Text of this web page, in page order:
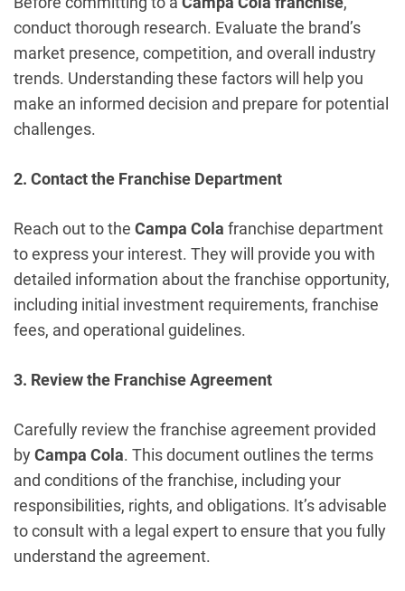
conduct thorough research. Evaluate the brand’s
market presence, competition, and overall industry
trends. Understanding these factors will help you
make an informed decision and prepare for potential
challenges.
2. Contact the Franchise Department
Reach out to the Campa Cola franchise department
to express your interest. They will provide you with
detailed information about the franchise opportunity,
including initial investment requirements, franchise
fees, and operational guidelines.
3. Review the Franchise Agreement
Carefully review the franchise agreement provided
byCampa Cola. This document outlines the terms
and conditions of the franchise, including your
responsibilities, rights, and obligations. It’s advisable
to consult with a legal expert to ensure that you fully
understand the agreement.